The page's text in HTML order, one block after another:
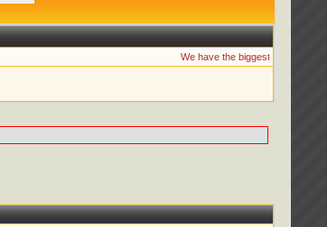
We have the biggest collection